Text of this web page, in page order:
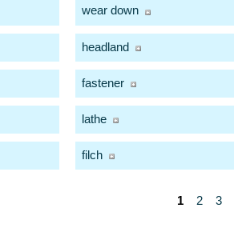
wear down
headland
fastener
lathe
filch
1 2 3